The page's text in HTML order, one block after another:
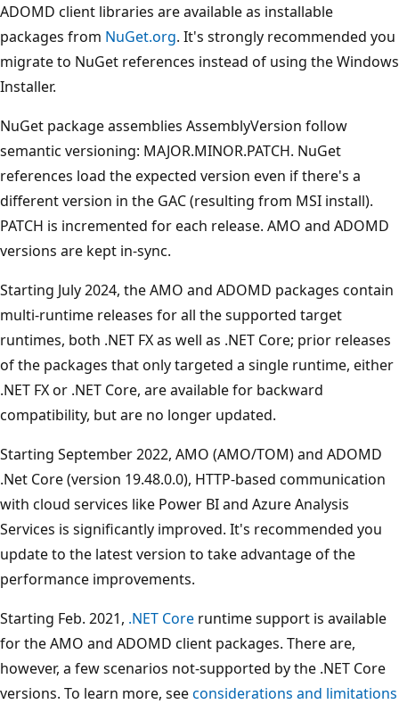
ADOMD client libraries are available as installable
packages from NuGet.org. It's strongly recommended you
migrate to NuGet references instead of using the Windows
Installer.
NuGet package assemblies AssemblyVersion follow
semantic versioning: MAJOR.MINOR.PATCH. NuGet
references load the expected version even if there's a
different version in the GAC (resulting from MSI install).
PATCH is incremented for each release. AMO and ADOMD
versions are kept in-sync.
Starting July 2024, the AMO and ADOMD packages contain
multi-runtime releases for all the supported target
runtimes, both .NET FX as well as .NET Core; prior releases
of the packages that only targeted a single runtime, either
.NET FX or .NET Core, are available for backward
compatibility, but are no longer updated.
Starting September 2022, AMO (AMO/TOM) and ADOMD
.Net Core (version 19.48.0.0), HTTP-based communication
with cloud services like Power BI and Azure Analysis
Services is significantly improved. It's recommended you
update to the latest version to take advantage of the
performance improvements.
Starting Feb. 2021, .NET Core runtime support is available
for the AMO and ADOMD client packages. There are,
however, a few scenarios not-supported by the .NET Core
versions. To learn more, seeconsiderations and limitations